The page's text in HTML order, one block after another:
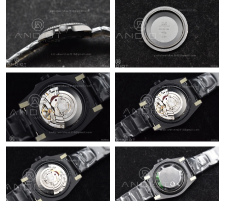
Just Sold: Wendy from New York on May 10, 2026 at 7:47 PM.
Just Sold: Diana from Orlando on Jun 02, 2026 at 6:54 PM.
Just Sold: Ian from Singapore on May 09, 2026 at 1:38 PM.
Just Sold: Milo from Indianapolis on Aug 05, 2026 at 11:12 AM.
Just Sold: Quinn from Nashville on May 30, 2026 at 11:27 AM.
Just Sold: Kara from Houston on Jul 30, 2026 at 9:34 PM.
Just Sold: Wendy from Sydney on May 17, 2026 at 10:10 PM.